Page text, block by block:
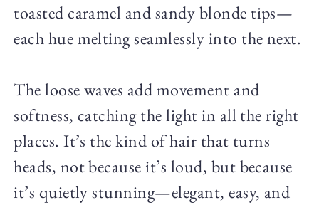
toasted caramel and sandy blonde tips—
each hue melting seamlessly into the next.
The loose waves add movement and
softness, catching the light in all the right
places. It’s the kind of hair that turns
heads, not because it’s loud, but because
it’s quietly stunning—elegant, easy, and